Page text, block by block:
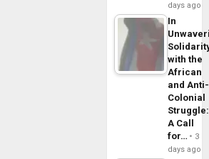
days ago
In
with the
African
and Anti-
Colonial
Struggle:
A Call
for…
3
days ago